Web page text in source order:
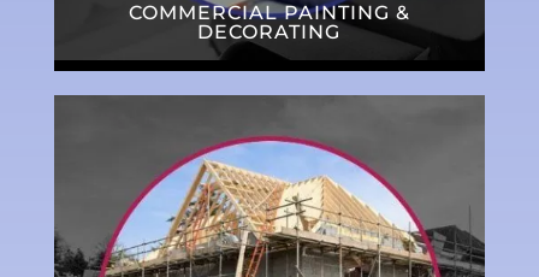
COMMERCIAL PAINTING &
DECORATING